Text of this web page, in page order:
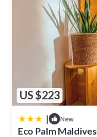
US $223
| New
Eco Palm Maldives